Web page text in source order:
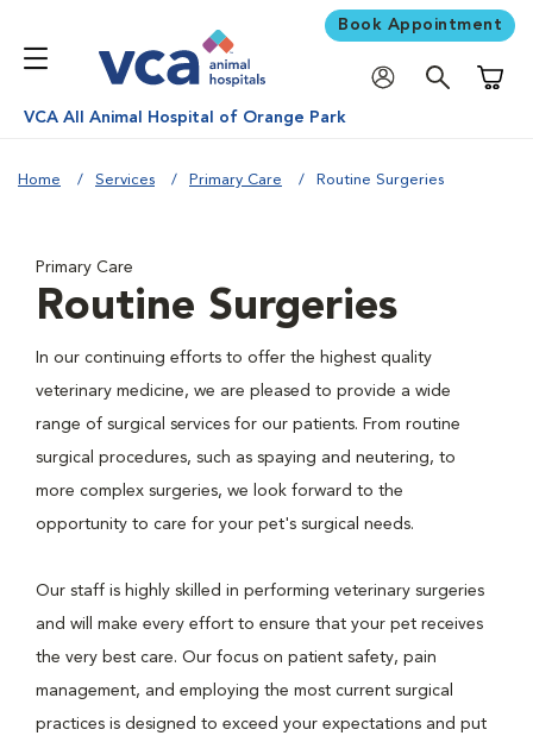
Book Appointment
VCA All Animal Hospital of Orange Park
Home Services Primary Care Routine Surgeries
Primary Care
Routine Surgeries
In our continuing efforts to offer the highest quality
veterinary medicine, we are pleased to provide a wide
range of surgical services for our patients. From routine
surgical procedures, such as spaying and neutering, to
more complex surgeries, we look forward to the
opportunity to care for your pet's surgical needs.
Our staff is highly skilled in performing veterinary surgeries
and will make every effort to ensure that your pet receives
the very best care. Our focus on patient safety, pain
management, and employing the most current surgical
practices is designed to exceed your expectations and put